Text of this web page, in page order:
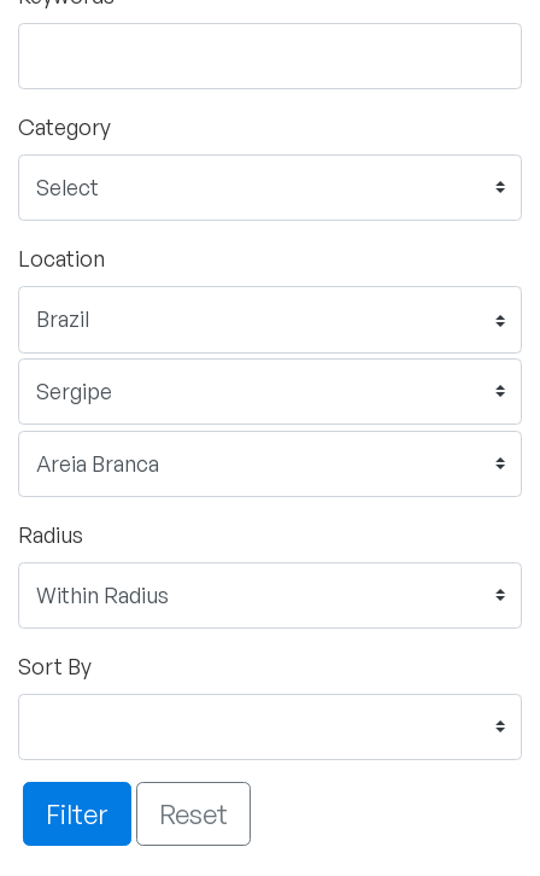
Category
Location
Radius
Sort By
Filter Reset